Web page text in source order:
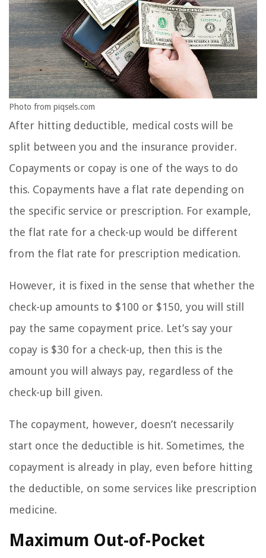
Photo from piqsels.com
After hitting deductible, medical costs will be
split between you and the insurance provider.
Copayments or copay is one of the ways to do
this. Copayments have a flat rate depending on
the specific service or prescription. For example,
the flat rate for a check-up would be different
from the flat rate for prescription medication.
However, it is fixed in the sense that whether the
check-up amounts to $100 or $150, you will still
pay the same copayment price. Let’s say your
copay is $30 for a check-up, then this is the
amount you will always pay, regardless of the
check-up bill given.
The copayment, however, doesn’t necessarily
start once the deductible is hit. Sometimes, the
copayment is already in play, even before hitting
the deductible, on some services like prescription
medicine.
Maximum Out-of-Pocket